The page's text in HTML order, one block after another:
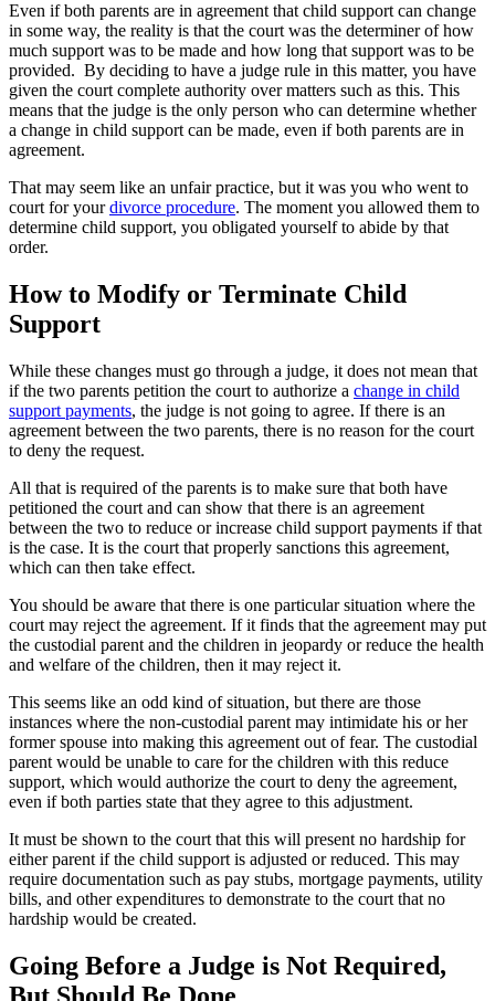
Even if both parents are in agreement that child support can change
in some way, the reality is that the court was the determiner of how
much support was to be made and how long that support was to be
provided. By deciding to have a judge rule in this matter, you have
given the court complete authority over matters such as this. This
means that the judge is the only person who can determine whether
a change in child support can be made, even if both parents are in
agreement.
That may seem like an unfair practice, but it was you who went to
court for yourdivorce procedure. The moment you allowed them to
determine child support, you obligated yourself to abide by that
order.
How to Modify or Terminate Child
Support
While these changes must go through a judge, it does not mean that
if the two parents petition the court to authorize a change in child
support payments, the judge is not going to agree. If there is an
agreement between the two parents, there is no reason for the court
to deny the request.
All that is required of the parents is to make sure that both have
petitioned the court and can show that there is an agreement
between the two to reduce or increase child support payments if that
is the case. It is the court that properly sanctions this agreement,
which can then take effect.
You should be aware that there is one particular situation where the
court may reject the agreement. If it finds that the agreement may put
the custodial parent and the children in jeopardy or reduce the health
and welfare of the children, then it may reject it.
This seems like an odd kind of situation, but there are those
instances where the non-custodial parent may intimidate his or her
former spouse into making this agreement out of fear. The custodial
parent would be unable to care for the children with this reduce
support, which would authorize the court to deny the agreement,
even if both parties state that they agree to this adjustment.
It must be shown to the court that this will present no hardship for
either parent if the child support is adjusted or reduced. This may
require documentation such as pay stubs, mortgage payments, utility
bills, and other expenditures to demonstrate to the court that no
hardship would be created.
Going Before a Judge is Not Required,